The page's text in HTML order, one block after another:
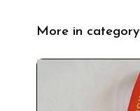
More in category